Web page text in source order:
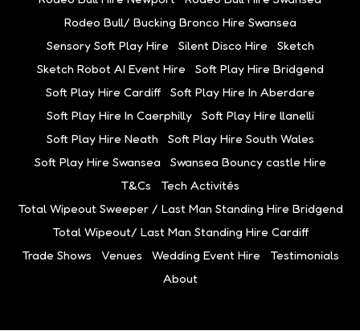
Rodeo Bull/ Bucking Bronco Hire Swansea
Sensory Soft Play Hire
Silent Disco Hire
Sketch
Sketch Robot AI Event Hire
Soft Play Hire Bridgend
Soft Play Hire Cardiff
Soft Play Hire In Aberdare
Soft Play Hire In Caerphilly
Soft Play Hire llanelli
Soft Play Hire Neath
Soft Play Hire South Wales
Soft Play Hire Swansea
Swansea Bouncy castle Hire
T&Cs
Tech Activités
Total Wipeout Sweeper / Last Man Standing Hire Bridgend
Total Wipeout/ Last Man Standing Hire Cardiff
Trade Shows
Venues Wedding Event Hire
Testimonials
About